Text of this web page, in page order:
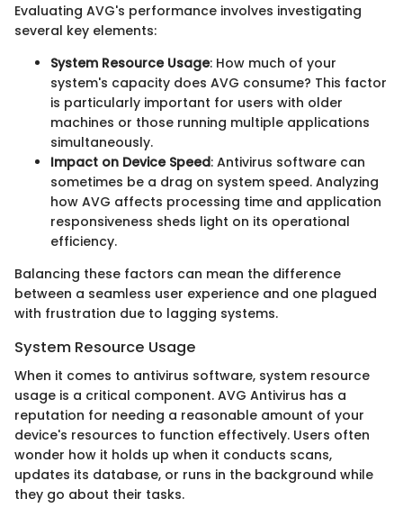
Evaluating AVG's performance involves investigating
several key elements:
System Resource Usage: How much of your
system's capacity does AVG consume? This factor
is particularly important for users with older
machines or those running multiple applications
simultaneously.
Impact on Device Speed: Antivirus software can
sometimes be a drag on system speed. Analyzing
how AVG affects processing time and application
responsiveness sheds light on its operational
efficiency.
Balancing these factors can mean the difference
between a seamless user experience and one plagued
with frustration due to lagging systems.
System Resource Usage
When it comes to antivirus software, system resource
usage is a critical component. AVG Antivirus has a
reputation for needing a reasonable amount of your
device's resources to function effectively. Users often
wonder how it holds up when it conducts scans,
updates its database, or runs in the background while
they go about their tasks.